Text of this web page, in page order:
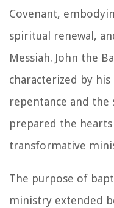
Covenant,
spiritual renewal,
Messiah. John the
characterized by
repentance and
prepared the
transformative
The purpose of
ministry extended